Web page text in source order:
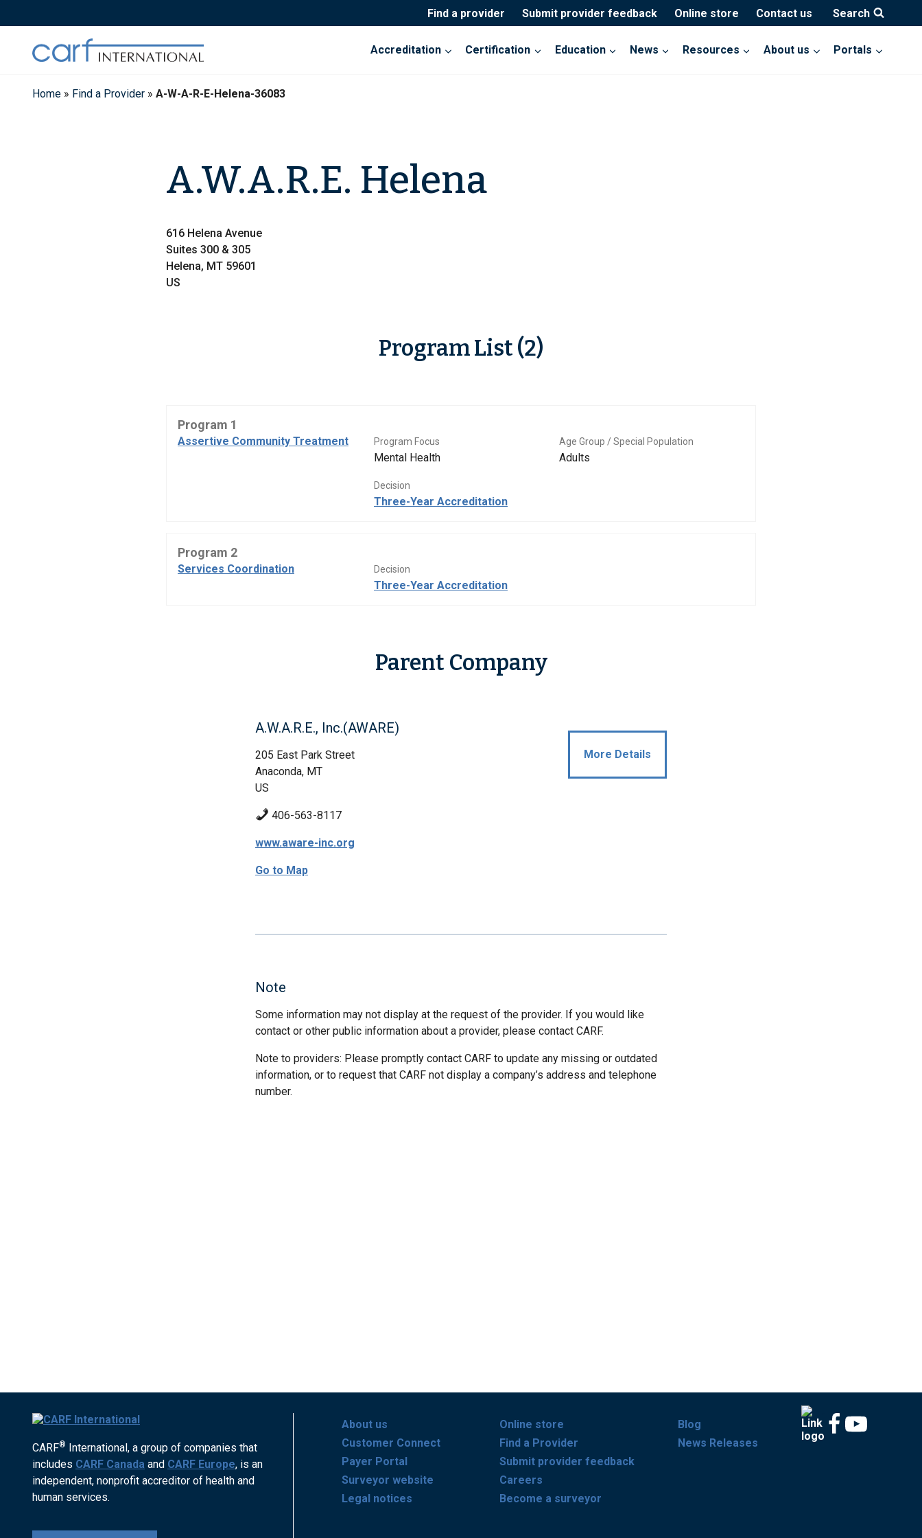
to
Find a provider Submit provider feedback Online store Contact us Search
Accreditation Certification Education News Resources About us Portals
Home » Find a Provider » A-W-A-R-E-Helena-36083
A.W.A.R.E. Helena
616 Helena Avenue
Suites 300 & 305
Helena, MT 59601
US
Program List (2)
Program 1
Assertive Community Treatment Program Focus
Mental Health
Age Group / Special Population
Adults
Decision
Three-Year Accreditation
Program 2
Services Coordination Decision
Three-Year Accreditation
Parent Company
A.W.A.R.E., Inc.(AWARE)
205 East Park Street
Anaconda, MT
US
406-563-8117
www.aware-inc.org
Go to Map
More Details
Note
Some information may not display at the request of the provider. If you would like
contact or other public information about a provider, please contact CARF.
Note to providers: Please promptly contact CARF to update any missing or outdated
information, or to request that CARF not display a company’s address and telephone
number.
CARF® International, a group of companies that
includes CARF Canada and CARF Europe, is an
independent, nonprofit accreditor of health and
human services.
About us
Customer Connect
Payer Portal
Surveyor website
Legal notices
Online store
Find a Provider
Submit provider feedback
Careers
Become a surveyor
Blog
News Releases